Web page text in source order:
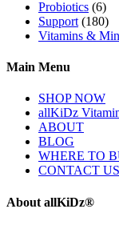
Probiotics (6)
Support (180)
Vitamins &
Main Menu
SHOP NOW
allKiDz
ABOUT
BLOG
WHERE TO
CONTACT US
About allKiDz®